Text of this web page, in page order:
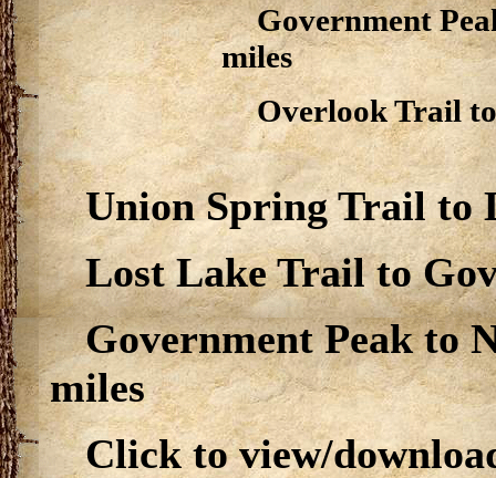
Government
miles
Overlook Trail
Union Spring Trail to
Lost Lake Trail to
Government Peak to
miles
Click to view/